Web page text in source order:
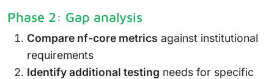
Phase 2: Gap analysis
Compare nf-core metrics against institutional
requirements
Identify additional testing needs for specific